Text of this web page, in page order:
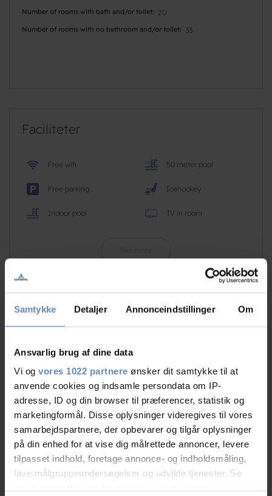
Samtykke Detaljer Annonceindstillinger Om
Ansvarlig brug af dine data
Vi og vores 1022 partnere ønsker dit samtykke til at
anvende cookies og indsamle persondata om IP-
adresse, ID og din browser til præferencer, statistik og
marketingformål. Disse oplysninger videregives til vores
samarbejdspartnere, der opbevarer og tilgår oplysninger
på din enhed for at vise dig målrettede annoncer, levere
tilpasset indhold, foretage annonce- og indholdsmåling,
lave målgruppeundersøgelser og udvikle tjenester. Se
Number of rooms with bath and/or toilet 20
Number of rooms with no bathroom and/or toilet 33
Faciliteter
Free wifi 50 meter pool
Free parking Icehockey
Indoor pool TV in room
RATINGS
8,94
8,94 out of 10
Based on 131 reviews
See more